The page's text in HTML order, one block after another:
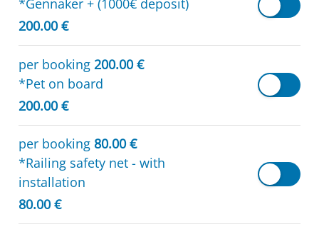
*Gennaker + (1000€ deposit)
200.00 €
per booking 200.00 €
*Pet on board
200.00 €
per booking 80.00 €
*Railing safety net - with
installation
80.00 €